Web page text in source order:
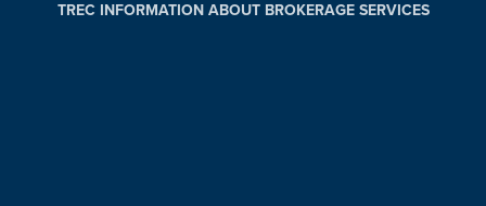
TREC INFORMATION ABOUT BROKERAGE SERVICES